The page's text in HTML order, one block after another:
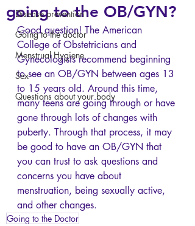
Disease prevention
Going to the doctor
Menstrual Hygiene
Sex
Questions about your body
going to the OB/GYN?
Good question! The American
College of Obstetricians and
Gynecologists recommend beginning
to see an OB/GYN between ages 13
to 15 years old. Around this time,
many teens are going through or have
gone through lots of changes with
puberty. Through that process, it may
be good to have an OB/GYN that
you can trust to ask questions and
concerns you have about
menstruation, being sexually active,
and other changes.
Going to the Doctor